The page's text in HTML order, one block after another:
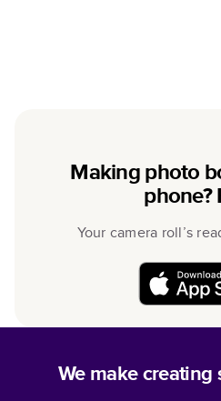
Making photo
phone?
Your camera roll’s
We make creating